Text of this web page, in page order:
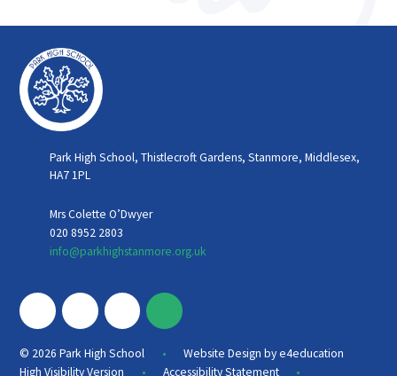
Park High School, Thistlecroft Gardens, Stanmore, Middlesex,
HA7 1PL
Mrs Colette O’Dwyer
020 8952 2803
info@parkhighstanmore.org.uk
© 2026 Park High School • Website Design bye4education
High Visibility Version
• Accessibility Statement •